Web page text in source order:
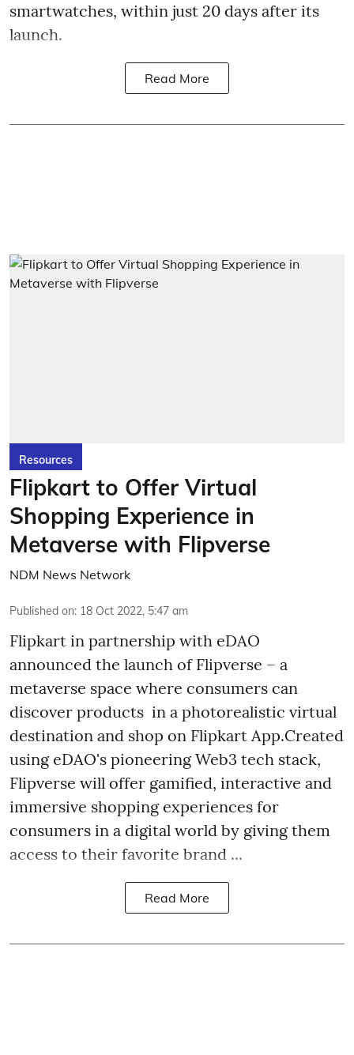
smartwatches, within just 20 days after its
launch.
Read More
Resources
Flipkart to Offer Virtual
Shopping Experience in
Metaverse with Flipverse
NDM News Network
Published on: 18 Oct 2022, 5:47 am
Flipkart in partnership with eDAO
announced the launch of Flipverse – a
metaverse space where consumers can
discover products in a photorealistic virtual
destination and shop on Flipkart App.Created
using eDAO's pioneering Web3 tech stack,
Flipverse will offer gamified, interactive and
immersive shopping experiences for
consumers in a digital world by giving them
access to their favorite brand ...
Read More